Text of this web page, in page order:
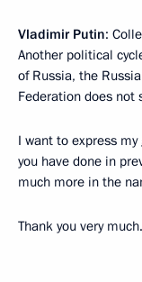
Vladimir Putin:
Another political
of Russia, the
Federation does not
I want to express
you have done in
much more in the
Thank you very